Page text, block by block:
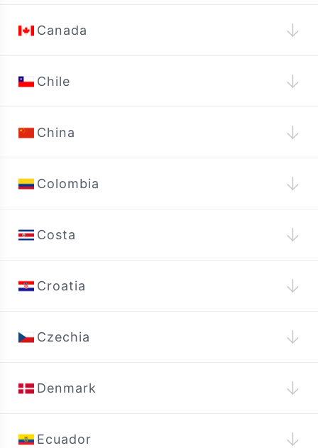
Canada ↓
Chile ↓
China ↓
Colombia ↓
Costa ↓
Croatia ↓
Czechia ↓
Denmark ↓
Ecuador ↓